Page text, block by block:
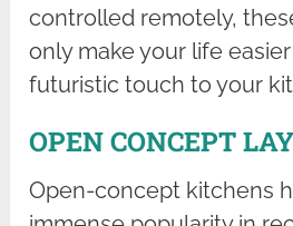
controlled remotely,
only make your life
futuristic touch to your
OPEN CONCEPT
Open-concept kitchens